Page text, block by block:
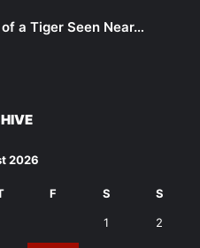
a Tiger Seen Near…
2026
F S S
1 2